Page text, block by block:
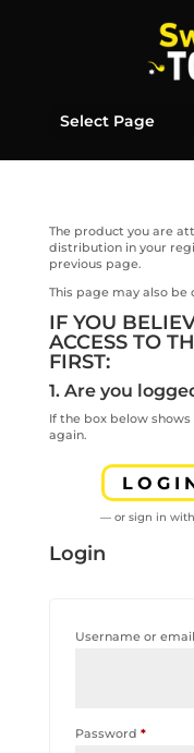
Select Page
The product you are
distribution in your
previous page.
This page may also
IF YOU
ACCESS TO
FIRST:
1. Are you
If the box below
again.
— or sign in
Login
Username or
Password *Required